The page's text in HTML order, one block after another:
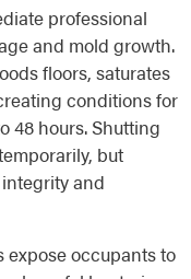
professional
and mold growth.
floors, saturates
conditions for
48 hours. Shutting
but
and
expose occupants to